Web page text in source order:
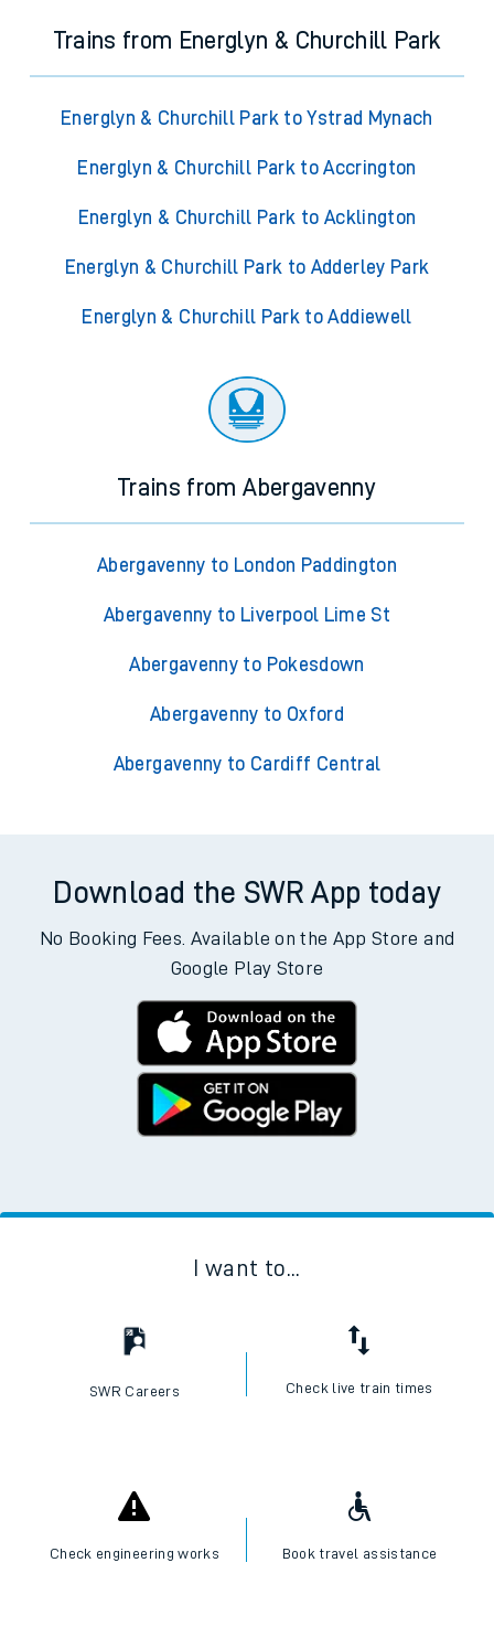
Trains from Energlyn & Churchill Park
Energlyn & Churchill Park to Ystrad Mynach
Energlyn & Churchill Park to Accrington
Energlyn & Churchill Park to Acklington
Energlyn & Churchill Park to Adderley Park
Energlyn & Churchill Park to Addiewell
Trains from Abergavenny
Abergavenny to London Paddington
Abergavenny to Liverpool Lime St
Abergavenny to Pokesdown
Abergavenny to Oxford
Abergavenny to Cardiff Central
Download the SWR App today
No Booking Fees. Available on the App Store and
Google Play Store
I want to...
SWR Careers Check live train times
Check engineering works Book travel assistance